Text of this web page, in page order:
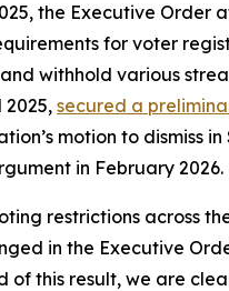
the Executive
for voter
withhold various
secured a
motion to dismiss
in February 2026.
restrictions across
in the Executive
this result, we are